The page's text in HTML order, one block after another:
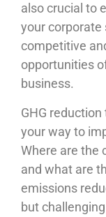
also crucial to
your corporate
competitive
opportunities
business.
GHG
your way to
Where are the
and what are
emissions
but